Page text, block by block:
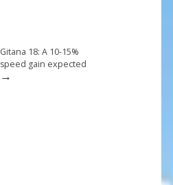
Gitana 18: A 10-15%
speed gain expected
→